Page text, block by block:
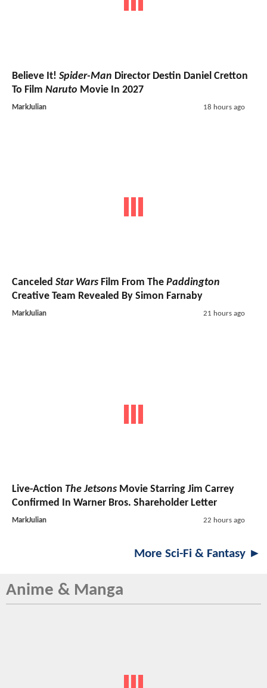
Believe It! Spider-Man Director Destin Daniel Cretton
To Film Naruto Movie In 2027
MarkJulian 18 hours ago
Canceled Star Wars Film From The Paddington
Creative Team Revealed By Simon Farnaby
MarkJulian 21 hours ago
Live-Action The Jetsons Movie Starring Jim Carrey
Confirmed In Warner Bros. Shareholder Letter
MarkJulian 22 hours ago
More Sci-Fi & Fantasy ►
Anime & Manga